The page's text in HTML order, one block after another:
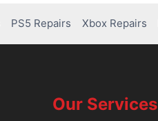
PS5 Repairs Xbox Repairs
Our Services